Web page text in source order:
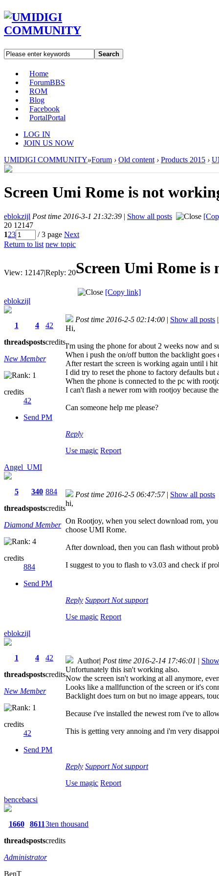
Search
Home
ForumBBS
ROM
Blog
Facebook
PortalPortal
LOG IN
JOIN US NOW
UMIDIGI COMMUNITY»Forum › Old content › Products 2015 ›
Screen Umi Rome is not
eblokzijl Post time 2016-3-1 21:32:39 | Show all posts
20 12147
123 / 3 page Next
Return to list new topic
View: 12147|Reply: 20Screen Umi Rome
[Copy link]
eblokzijl
1
threads
4
posts
42
credits
New Member
credits
42
Send PM
Post time 2016-2-5 02:14:00 | Show all posts |
Hi,
I'm using the phone for about 2 weeks now and
When i push the on/off button the backlight goes
After restart the screen is working again until i
I did try to reset the phone to factory defaults
When the phone is connected to the pc with
I can't flash a newer rom with rootjoy because
Can someone help me please?
Reply
Use magic Report
Angel_UMI
5
threads
340
posts
884
credits
Diamond Member
credits
884
Send PM
Post time 2016-2-5 06:47:57 | Show all posts
hi,
On Rootjoy, when you select download rom,
choose UMI Rome.
After download, then you can flash without
I suggest to you to flash to v3.03 and check if
Reply Support Not support
Use magic Report
eblokzijl
1
threads
4
posts
42
credits
New Member
credits
42
Send PM
Author| Post time 2016-2-14 17:46:01 |
Unfortunately this isn't working also.
Now the screen isn't working at all anymore,
Looks like a mallfunction of the screen or it's
Backlight does turn on but no image appears,
Because i've installed the newest rom i've to
This is getting very annoing and i'm very
Reply Support Not support
Use magic Report
bencebacsi
1660
threads
8611
posts
3ten thousand
credits
Administrator
BenT